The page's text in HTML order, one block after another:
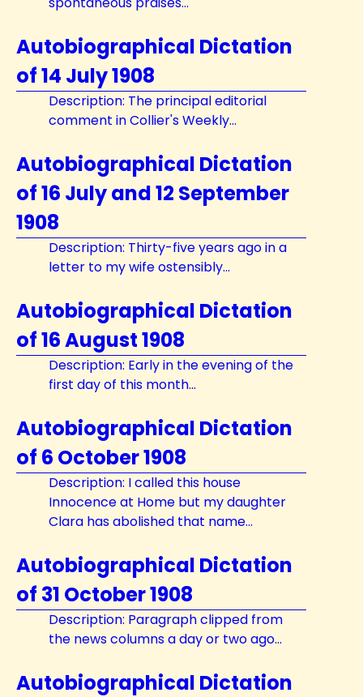
Autobiographical Dictation
of 14 July 1908
Description: The principal editorial
comment in Collier's Weekly...
Autobiographical Dictation
of 16 July and 12 September
1908
Description: Thirty-five years ago in a
letter to my wife ostensibly...
Autobiographical Dictation
of 16 August 1908
Description: Early in the evening of the
first day of this month...
Autobiographical Dictation
of 6 October 1908
Description: I called this house
Innocence at Home but my daughter
Clara has abolished that name...
Autobiographical Dictation
of 31 October 1908
Description: Paragraph clipped from
the news columns a day or two ago...
Autobiographical Dictation